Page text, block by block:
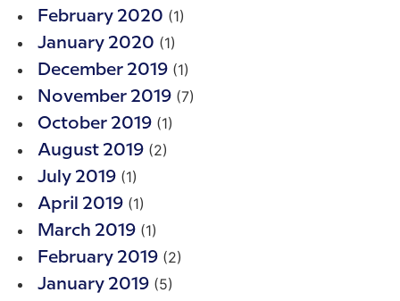
February 2020 (1)
January 2020 (1)
December 2019 (1)
November 2019 (7)
October 2019 (1)
August 2019 (2)
July 2019 (1)
April 2019 (1)
March 2019 (1)
February 2019 (2)
January 2019 (5)